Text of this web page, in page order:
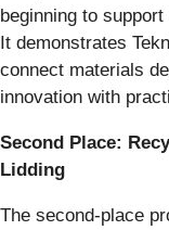
beginning to
It demonstrates
connect materials
innovation with
Second Place:
Lidding
The second-place